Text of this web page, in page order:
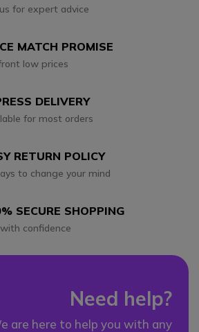
for expert advice
MATCH PROMISE
low prices
DELIVERY
for most orders
RETURN POLICY
to change your mind
SECURE SHOPPING
confidence
Need help?
are here to help you with any